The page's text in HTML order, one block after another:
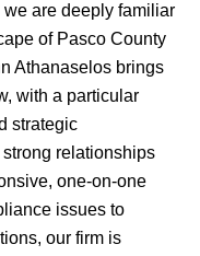
are deeply familiar
of Pasco County
Athanaselos brings
with a particular
strategic
relationships
one-on-one
issues to
our firm is